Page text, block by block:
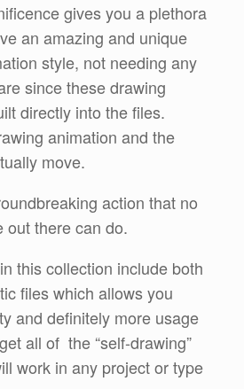
gives you a plethora
an amazing and unique
style, not needing any
since these drawing
directly into the files.
animation and the
move.
action that no
out there can do.
this collection include both
files which allows you
and definitely more usage
all of the “self-drawing”
work in any project or type